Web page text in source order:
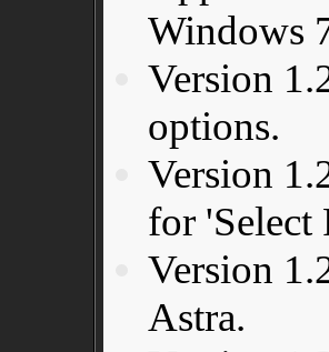
Windows
Version
options.
Version
for 'Select
Version
Astra.